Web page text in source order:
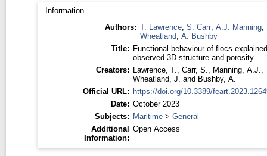
Information
Authors: T. Lawrence, S. Carr, A.J. Manning,
Wheatland, A. Bushby
Title: Functional behaviour of flocs
observed 3D structure and porosity
Creators: Lawrence, T. Carr, S. Manning, A.J.
Wheatland, J. and Bushby, A.
Official URL: https://doi.org/10.3389/
Date: October 2023
Subjects: Maritime> General
Additional
Information:
Open Access